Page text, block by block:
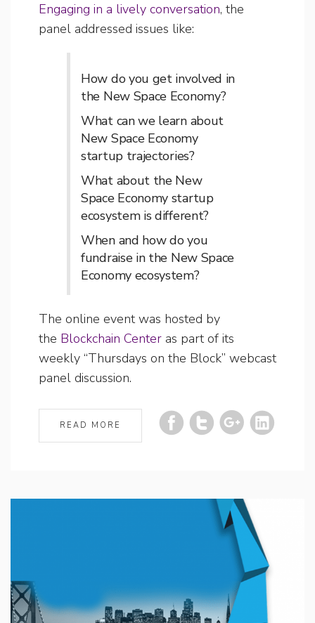
Engaging in a lively conversation, the
panel addressed issues like:
How do you get involved in
the New Space Economy?
What can we learn about
New Space Economy
startup trajectories?
What about the New
Space Economy startup
ecosystem is different?
When and how do you
fundraise in the New Space
Economy ecosystem?
The online event was hosted by
the Blockchain Center as part of its
weekly “Thursdays on the Block” webcast
panel discussion.
READ MORE